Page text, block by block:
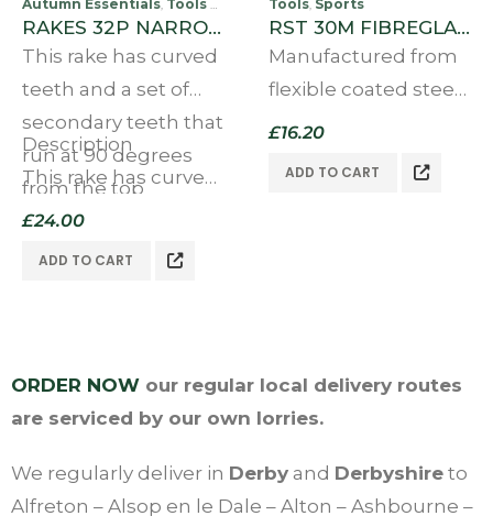
Autumn Essentials, Tools & Accessories ,Sports
RAKES 32P NARROW TOOTH
This rake has curved
teeth and a set of
secondary teeth that
run at 90 degrees
from the top
of the teeth,
allowing easier
Description
This rake has curved
teeth…
£24.00
ADD TO CART
Tools, Sports
RST 30M FIBREGLASS MEASURING TAPE
Manufactured from
flexible coated steel.
It has 3X geared high
mechanism in an
£16.20
ADD TO CART
ORDER NOW our regular local delivery routes
are serviced by our own lorries.
We regularly deliver in Derby and Derbyshire to
Alfreton – Alsop en le Dale – Alton – Ashbourne –